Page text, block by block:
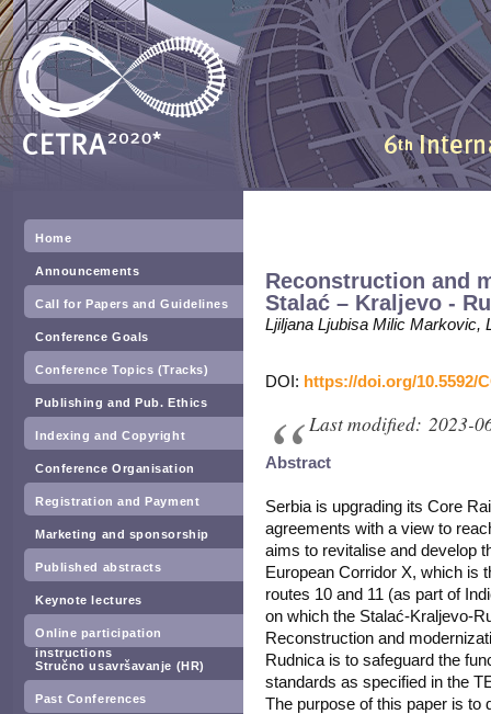
Home
Announcements
Call for Papers and Guidelines
Conference Goals
Conference Topics (Tracks)
Publishing and Pub. Ethics
Indexing and Copyright
Conference Organisation
Registration and Payment
Marketing and sponsorship
Published abstracts
Keynote lectures
Online participation
instructions
Stručno usavršavanje (HR)
Past Conferences
Reconstruction and
Stalać – Kraljevo -
Ljiljana Ljubisa Milic Markovic,
DOI: https://doi.org/10.5592/
Last modified: 2023-
Abstract
Serbia is upgrading its Core
agreements with a view to
aims to revitalise and develop
European Corridor X, which is
routes 10 and 11 (as part of
on which the Stalać-Kraljevo-
Reconstruction and
Rudnica is to safeguard the
standards as specified in the
The purpose of this paper is to